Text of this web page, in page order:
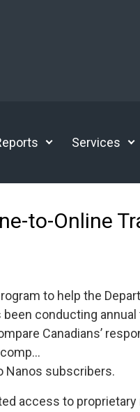
Services
to-Online
to help the
conducting
Canadians’
Nanos subscribers.
access to